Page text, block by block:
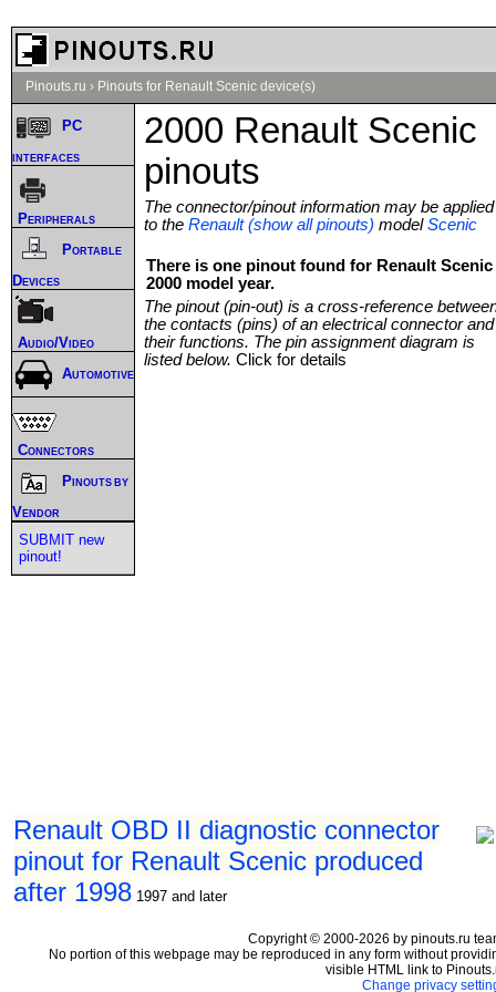
Pinouts.ru › Pinouts for Renault Scenic device(s)
2000 Renault Scenic
pinouts
The connector/pinout information may be applied
to the Renault (show all pinouts) modelScenic
There is one pinout found for Renault Scenic
2000 model year.
The pinout (pin-out) is a cross-reference
the contacts (pins) of an electrical connector and
their functions. The pin assignment diagram is
listed below. Click for details
Renault OBD II diagnostic connector
pinout for Renault Scenic produced
after 1998 1997 and later
PC
interfaces
Peripherals
Portable
Devices
Audio/Video
Automotive
Connectors
Pinouts by
Vendor
SUBMIT new
pinout!
Copyright © 2000-2026 by pinouts.ru
No portion of this webpage may be reproduced in any form without
visible HTML link to
Change privacy